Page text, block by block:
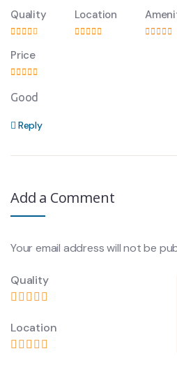
Quality Location
Price
Good
Reply
Add a Comment
Your email address will not be
Quality
Location